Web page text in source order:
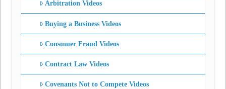
Arbitration Videos
Buying a Business Videos
Consumer Fraud Videos
Contract Law Videos
Covenants Not to Compete Videos